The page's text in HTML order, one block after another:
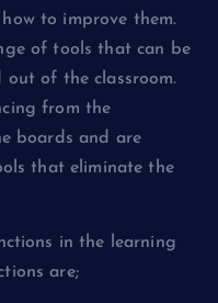
to improve them.
of tools that can be
out of the classroom.
from the
boards and are
that eliminate the
in the learning
are;